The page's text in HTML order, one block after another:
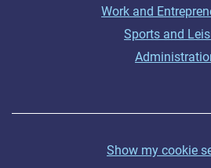
Work and
Sports and
Show my cookie